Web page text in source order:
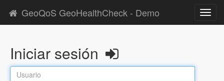
GeoQoS GeoHealthCheck - Demo
Iniciar sesión